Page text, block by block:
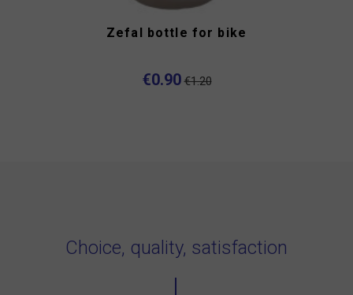
Zefal bottle for bike
€0.90 €1.20
Choice, quality, satisfaction